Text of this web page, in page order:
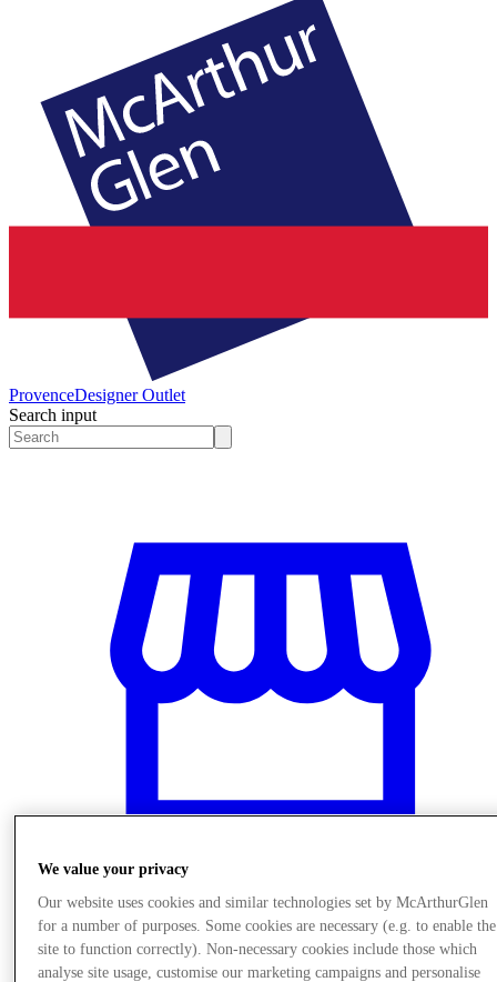
ProvenceDesigner Outlet
Search input
We value your privacy
Our website uses cookies and similar technologies set by McArthurGlen
for a number of purposes. Some cookies are necessary (e.g. to enable the
site to function correctly). Non-necessary cookies include those which
analyse site usage, customise our marketing campaigns and personalise